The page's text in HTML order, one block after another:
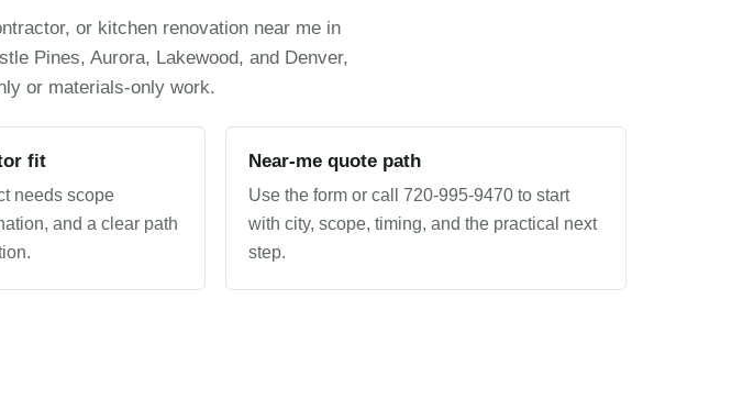
or kitchen renovation near me in
Pines, Aurora, Lakewood, and Denver,
or materials-only work.
fit
needs scope
and a clear path
Near-me quote path
Use the form or call 720-995-9470 to start
with city, scope, timing, and the practical next
step.